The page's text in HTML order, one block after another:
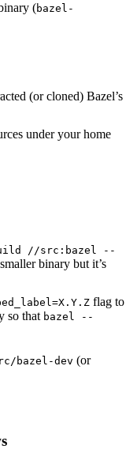
(bazel-
(or cloned) Bazel’s
under your home
//src:bazel --
binary but it’s
flag to
so that bazel --
bazel-dev (or